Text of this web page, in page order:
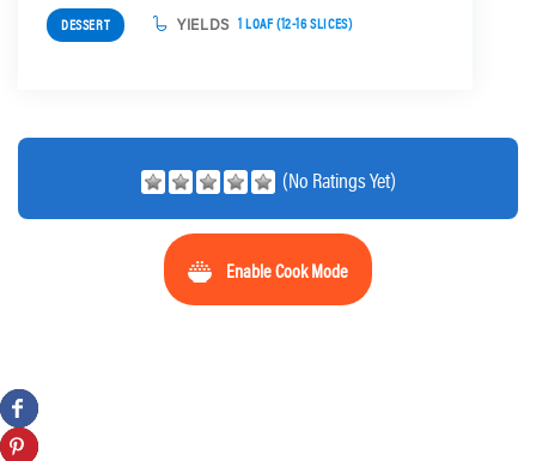
DESSERT YIELDS 1 LOAF (12-16 SLICES)
(No Ratings Yet)
Enable Cook Mode